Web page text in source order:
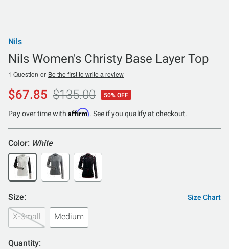
Nils
Nils Women's Christy Base Layer Top
1 Question or Be the first to write a review
$67.85 $135.00 50% OFF
Pay over time with Affirm. See if you qualify at checkout.
Color: White
Size: Size Chart
X-Small Medium
Quantity: